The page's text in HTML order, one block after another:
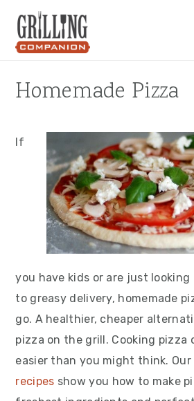
primary
main
primary
Homemade Pizza
If
you have kids or are just
to greasy delivery, homemade
go. A healthier, cheaper
pizza on the grill. Cooking pizza
easier than you might think. Our
recipes show you how to make